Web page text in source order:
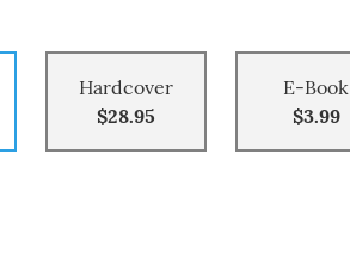
Hardcover
$28.95
E-Book
$3.99